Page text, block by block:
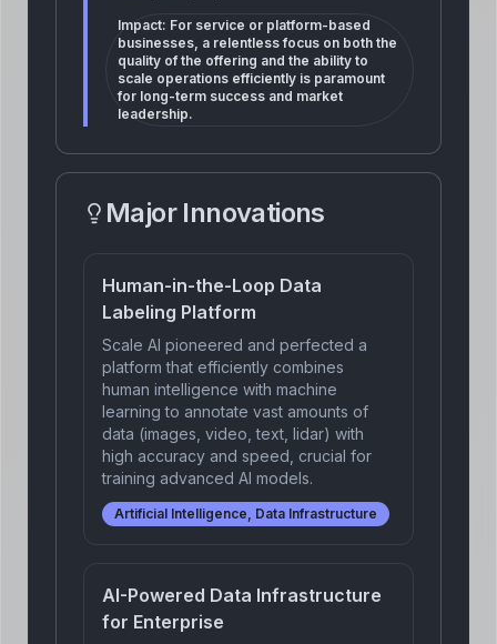
Impact: For service or platform-based
businesses, a relentless focus on both the
quality of the offering and the ability to
scale operations efficiently is paramount
for long-term success and market
leadership.
Major Innovations
Human-in-the-Loop Data
Labeling Platform
Scale AI pioneered and perfected a
platform that efficiently combines
human intelligence with machine
learning to annotate vast amounts of
data (images, video, text, lidar) with
high accuracy and speed, crucial for
training advanced AI models.
Artificial Intelligence, Data Infrastructure
AI-Powered Data Infrastructure
for Enterprise